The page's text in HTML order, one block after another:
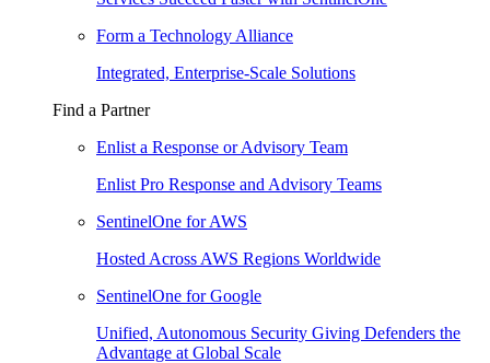
Form a Technology Alliance
Integrated, Enterprise-Scale Solutions
Find a Partner
Enlist a Response or Advisory Team
Enlist Pro Response and Advisory Teams
SentinelOne for AWS
Hosted Across AWS Regions Worldwide
SentinelOne for Google
Unified, Autonomous Security Giving Defenders the
Advantage at Global Scale